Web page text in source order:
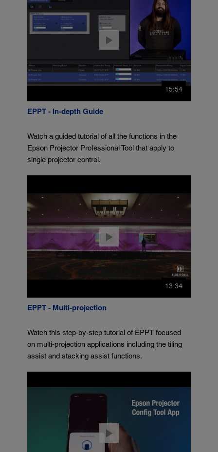
15:54
EPPT - In-depth Guide
Watch a guided tutorial of all the functions in the
Epson Projector Professional Tool that apply to
single projector control.
13:34
EPPT - Multi-projection
Watch this step-by-step tutorial of EPPT focused
on multi-projection applications including the tiling
assist and stacking assist functions.